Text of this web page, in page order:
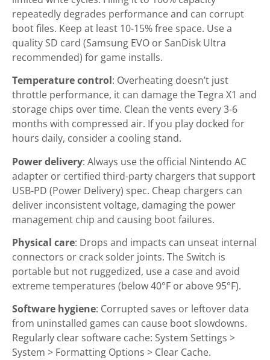
repeatedly degrades performance and can corrupt
boot files. Keep at least 10-15% free space. Use a
quality SD card (Samsung EVO or SanDisk Ultra
recommended) for game installs.
Temperature control: Overheating doesn’t just
throttle performance, it can damage the Tegra X1 and
storage chips over time. Clean the vents every 3-6
months with compressed air. If you play docked for
hours daily, consider a cooling stand.
Power delivery: Always use the official Nintendo AC
adapter or certified third-party chargers that support
USB-PD (Power Delivery) spec. Cheap chargers can
deliver inconsistent voltage, damaging the power
management chip and causing boot failures.
Physical care: Drops and impacts can unseat internal
connectors or crack solder joints. The Switch is
portable but not ruggedized, use a case and avoid
extreme temperatures (below 40°F or above 95°F).
Software hygiene: Corrupted saves or leftover data
from uninstalled games can cause boot slowdowns.
Regularly clear software cache: System Settings >
System > Formatting Options > Clear Cache.